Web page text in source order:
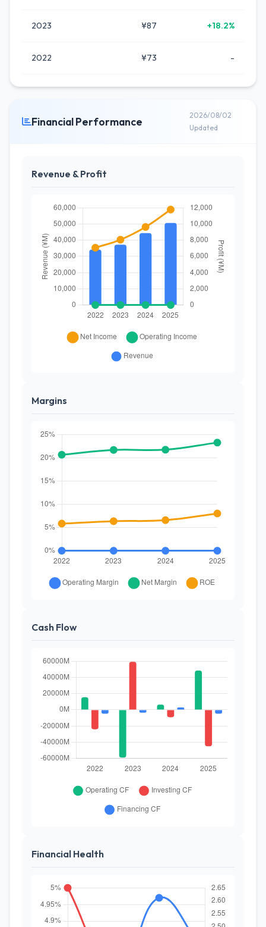
2023 ¥87 +18.2%
2022 ¥73 -
Financial Performance
2026/08/02
Updated
Revenue & Profit
Margins
Cash Flow
Financial Health